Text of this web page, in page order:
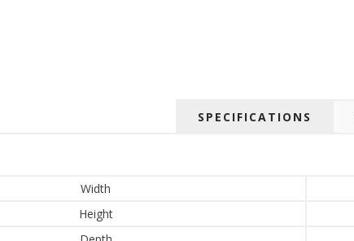
SPECIFICATIONS
Width
Height